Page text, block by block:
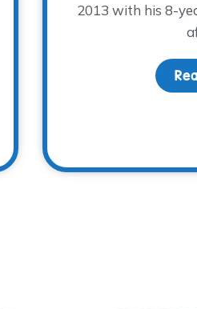
Contestant at The WARM
2013 with his 8-